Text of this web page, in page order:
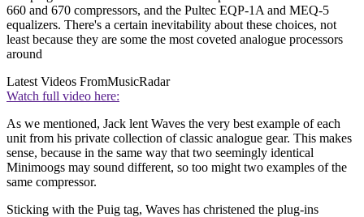
660 and 670 compressors, and the Pultec EQP-1A and MEQ-5
equalizers. There's a certain inevitability about these choices, not
least because they are some the most coveted analogue processors
around
Latest Videos FromMusicRadar
Watch full video here:
As we mentioned, Jack lent Waves the very best example of each
unit from his private collection of classic analogue gear. This makes
sense, because in the same way that two seemingly identical
Minimoogs may sound different, so too might two examples of the
same compressor.
Sticking with the Puig tag, Waves has christened the plug-ins